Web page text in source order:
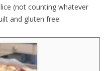
(not counting whatever
and gluten free.